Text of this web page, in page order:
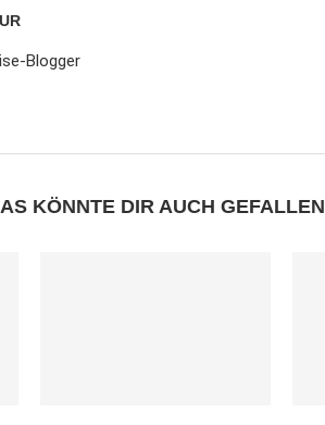
Blogger
KÖNNTE DIR AUCH GEFALLEN